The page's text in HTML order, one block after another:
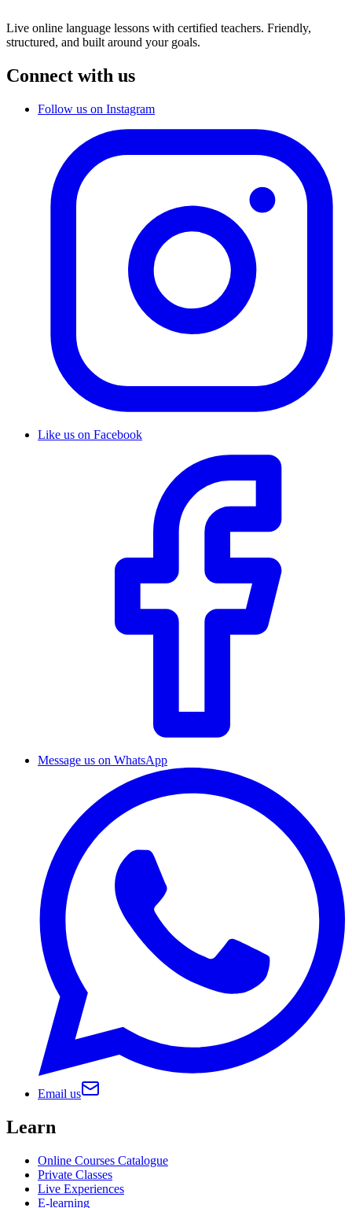
Live online language lessons with certified teachers. Friendly,
structured, and built around your goals.
Connect with us
Follow us on Instagram
Like us on Facebook
Message us on WhatsApp
Email us
Learn
Online Courses Catalogue
Private Classes
Live Experiences
E-learning